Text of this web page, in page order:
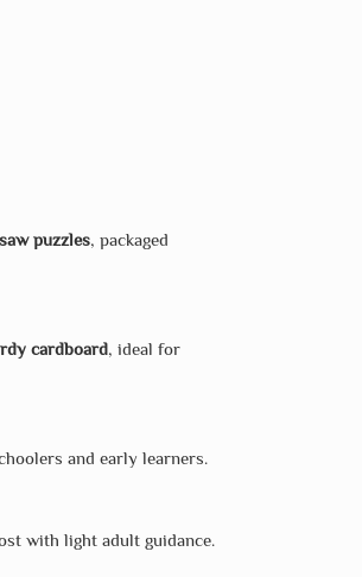
puzzles, packaged
cardboard, ideal for
and early learners.
with light adult guidance.